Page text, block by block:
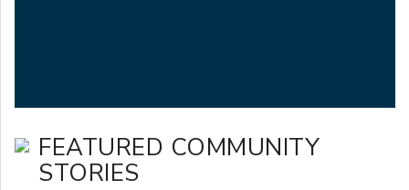
FEATURED COMMUNITY
STORIES